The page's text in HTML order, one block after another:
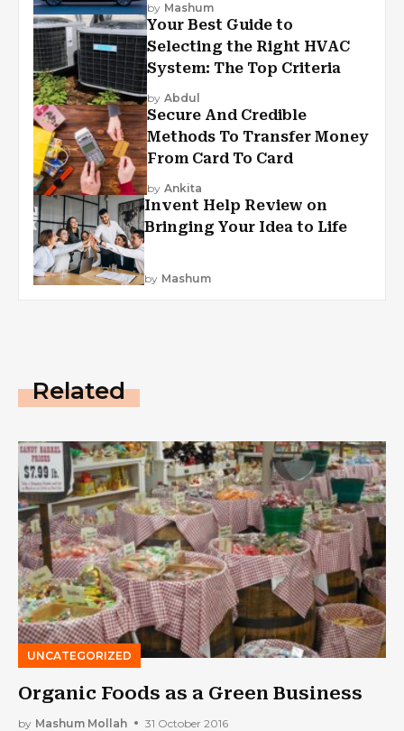
by Mashum
Your Best Guide to
Selecting the Right HVAC
System: The Top Criteria
by Abdul
Secure And Credible
Methods To Transfer Money
From Card To Card
by Ankita
Invent Help Review on
Bringing Your Idea to Life
by Mashum
Related
UNCATEGORIZED
Organic Foods as a Green Business
by Mashum Mollah 31 October 2016